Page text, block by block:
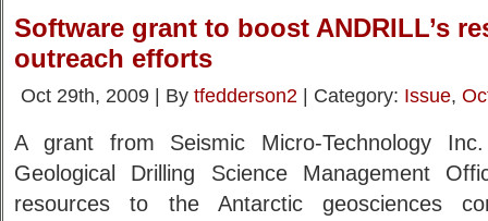
Software grant to boost ANDRILL’s
outreach efforts
Oct 29th, 2009 | By tfedderson2 | Category: Issue,
A grant from Seismic Micro-Technology
Geological Drilling Science Management
resources to the Antarctic geosciences